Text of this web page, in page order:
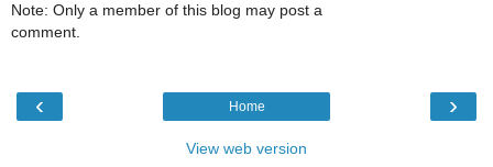
Note: Only a member of this blog may post a
comment.
‹ ›
Home
View web version